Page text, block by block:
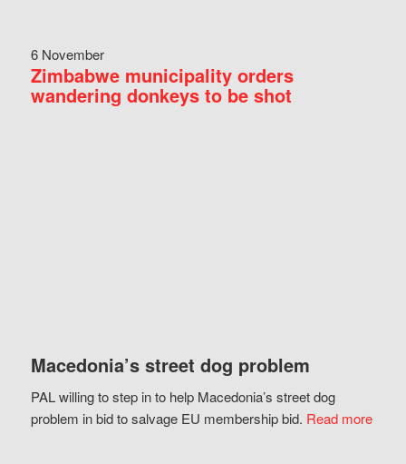
6 November
Zimbabwe municipality orders
wandering donkeys to be shot
Macedonia’s street dog problem
PAL willing to step in to help Macedonia’s street dog
problem in bid to salvage EU membership bid. Read more